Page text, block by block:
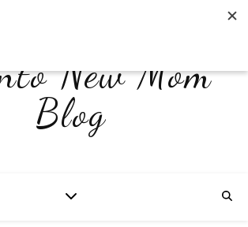
New Mom
Blog